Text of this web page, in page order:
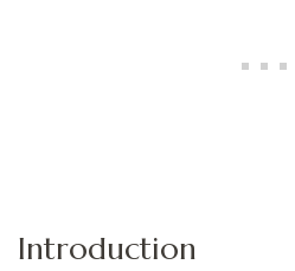
Introduction